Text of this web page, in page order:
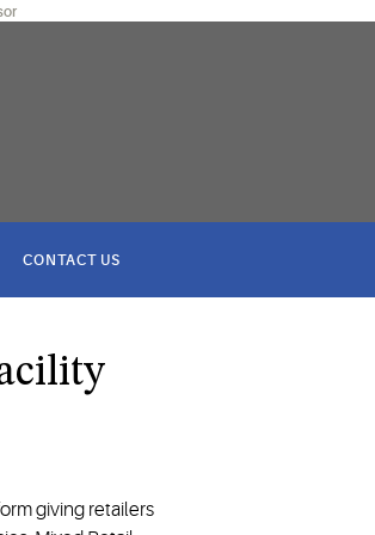
CONTACT US
giving retailers